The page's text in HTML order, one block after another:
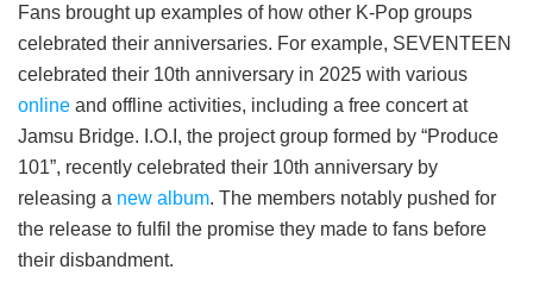
Fans brought up examples of how other K-Pop groups
celebrated their anniversaries. For example, SEVENTEEN
celebrated their 10th anniversary in 2025 with various
online and offline activities, including a free concert at
Jamsu Bridge. I.O.I, the project group formed by “Produce
101”, recently celebrated their 10th anniversary by
releasing a new album. The members notably pushed for
the release to fulfil the promise they made to fans before
their disbandment.